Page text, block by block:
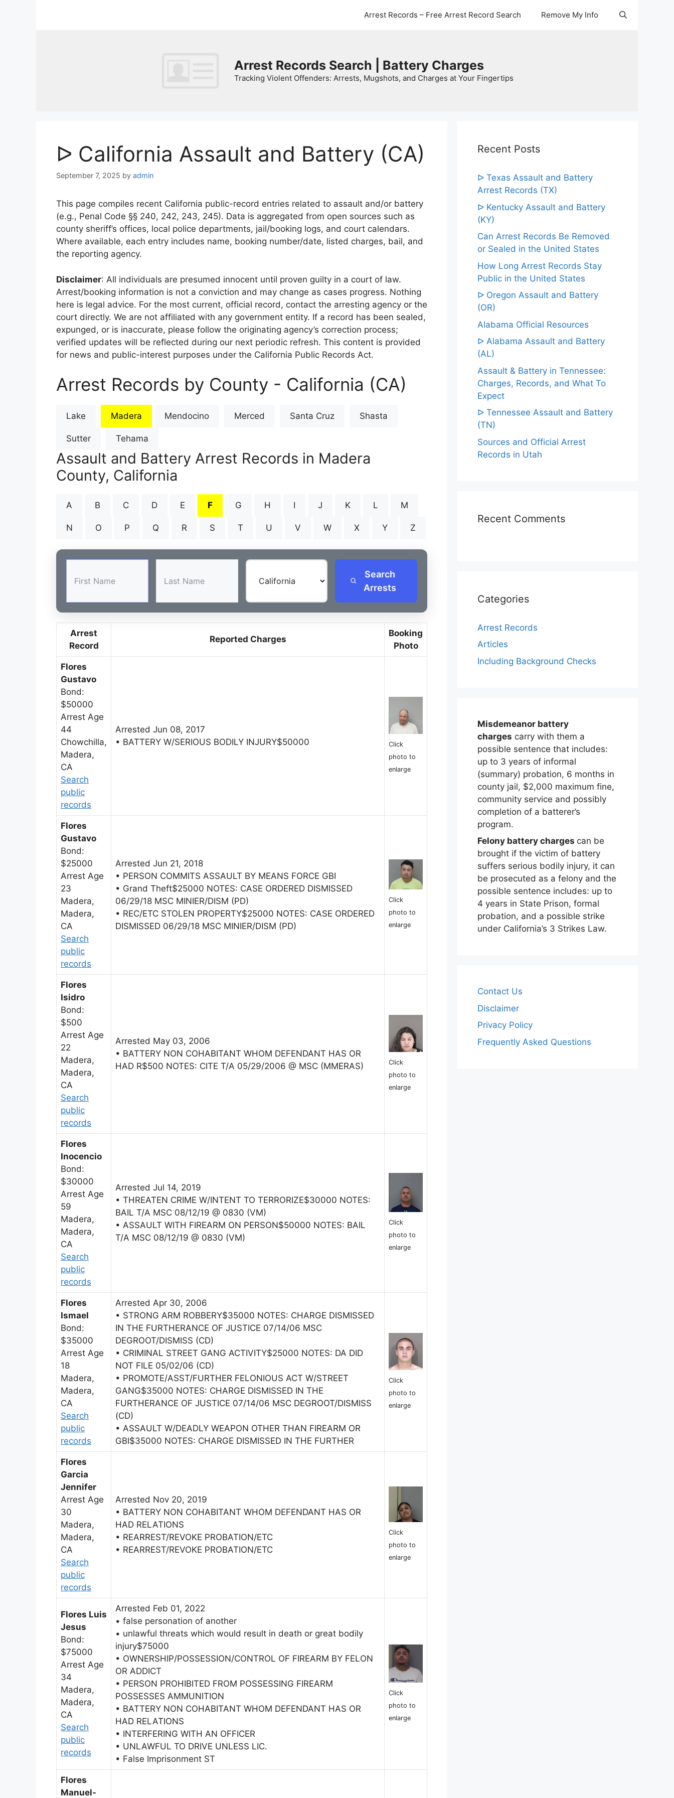
Arrest Records – Free Arrest Record Search Remove My Info
Arrest Records Search | Battery Charges
Tracking Violent Offenders: Arrests, Mugshots, and Charges at Your Fingertips
ᐅ California Assault and Battery (CA)
September 7, 2025 by admin
This page compiles recent California public-record entries related to assault and/or battery
(e.g., Penal Code §§ 240, 242, 243, 245). Data is aggregated from open sources such as
county sheriff’s offices, local police departments, jail/booking logs, and court calendars.
Where available, each entry includes name, booking number/date, listed charges, bail, and
the reporting agency.
Disclaimer: All individuals are presumed innocent until proven guilty in a court of law.
Arrest/booking information is not a conviction and may change as cases progress. Nothing
here is legal advice. For the most current, official record, contact the arresting agency or the
court directly. We are not affiliated with any government entity. If a record has been sealed,
expunged, or is inaccurate, please follow the originating agency’s correction process;
verified updates will be reflected during our next periodic refresh. This content is provided
for news and public-interest purposes under the California Public Records Act.
Arrest Records by County - California (CA)
Lake Madera Mendocino Merced Santa Cruz Shasta
Sutter Tehama
Assault and Battery Arrest Records in Madera
County, California
A B C D E F G H I J K L M
N O P Q R S T U V W X Y Z
Search
Arrests
Arrest
Record
Reported Charges
Booking
Photo
Flores
Gustavo
Bond:
$50000
Arrest Age
44
Chowchilla,
Madera,
CA
Search
public
records
Arrested Jun 08, 2017
• BATTERY W/SERIOUS BODILY INJURY$50000
Click
photo to
enlarge
Flores
Gustavo
Bond:
$25000
Arrest Age
23
Madera,
Madera,
CA
Search
public
records
Arrested Jun 21, 2018
• PERSON COMMITS ASSAULT BY MEANS FORCE GBI
• Grand Theft$25000 NOTES: CASE ORDERED DISMISSED
06/29/18 MSC MINIER/DISM (PD)
• REC/ETC STOLEN PROPERTY$25000 NOTES: CASE ORDERED
DISMISSED 06/29/18 MSC MINIER/DISM (PD)
Click
photo to
enlarge
Flores
Isidro
Bond:
$500
Arrest Age
22
Madera,
Madera,
CA
Search
public
records
Arrested May 03, 2006
• BATTERY NON COHABITANT WHOM DEFENDANT HAS OR
HAD R$500 NOTES: CITE T/A 05/29/2006 @ MSC (MMERAS)
Click
photo to
enlarge
Flores
Inocencio
Bond:
$30000
Arrest Age
59
Madera,
Madera,
CA
Search
public
records
Arrested Jul 14, 2019
• THREATEN CRIME W/INTENT TO TERRORIZE$30000 NOTES:
BAIL T/A MSC 08/12/19 @ 0830 (VM)
• ASSAULT WITH FIREARM ON PERSON$50000 NOTES: BAIL
T/A MSC 08/12/19 @ 0830 (VM)
Click
photo to
enlarge
Flores
Ismael
Bond:
$35000
Arrest Age
18
Madera,
Madera,
CA
Search
public
records
Arrested Apr 30, 2006
• STRONG ARM ROBBERY$35000 NOTES: CHARGE DISMISSED
IN THE FURTHERANCE OF JUSTICE 07/14/06 MSC
DEGROOT/DISMISS (CD)
• CRIMINAL STREET GANG ACTIVITY$25000 NOTES: DA DID
NOT FILE 05/02/06 (CD)
• PROMOTE/ASST/FURTHER FELONIOUS ACT W/STREET
GANG$35000 NOTES: CHARGE DISMISSED IN THE
FURTHERANCE OF JUSTICE 07/14/06 MSC DEGROOT/DISMISS
(CD)
• ASSAULT W/DEADLY WEAPON OTHER THAN FIREARM OR
GBI$35000 NOTES: CHARGE DISMISSED IN THE FURTHER
Click
photo to
enlarge
Flores
Garcia
Jennifer
Arrest Age
30
Madera,
Madera,
CA
Search
public
records
Arrested Nov 20, 2019
• BATTERY NON COHABITANT WHOM DEFENDANT HAS OR
HAD RELATIONS
• REARREST/REVOKE PROBATION/ETC
• REARREST/REVOKE PROBATION/ETC
Click
photo to
enlarge
Flores Luis
Jesus
Bond:
$75000
Arrest Age
34
Madera,
Madera,
CA
Search
public
records
Arrested Feb 01, 2022
• false personation of another
• unlawful threats which would result in death or great bodily
injury$75000
• OWNERSHIP/POSSESSION/CONTROL OF FIREARM BY FELON
OR ADDICT
• PERSON PROHIBITED FROM POSSESSING FIREARM
POSSESSES AMMUNITION
• BATTERY NON COHABITANT WHOM DEFENDANT HAS OR
HAD RELATIONS
• INTERFERING WITH AN OFFICER
• UNLAWFUL TO DRIVE UNLESS LIC.
• False Imprisonment ST
Click
photo to
enlarge
Flores
Manuel-
Recent Posts
ᐅ Texas Assault and Battery
Arrest Records (TX)
ᐅ Kentucky Assault and Battery
(KY)
Can Arrest Records Be Removed
or Sealed in the United States
How Long Arrest Records Stay
Public in the United States
ᐅ Oregon Assault and Battery
(OR)
Alabama Official Resources
ᐅ Alabama Assault and Battery
(AL)
Assault & Battery in Tennessee:
Charges, Records, and What To
Expect
ᐅ Tennessee Assault and Battery
(TN)
Sources and Official Arrest
Records in Utah
Recent Comments
Categories
Arrest Records
Articles
Including Background Checks
Misdemeanor battery
charges carry with them a
possible sentence that includes:
up to 3 years of informal
(summary) probation, 6 months in
county jail, $2,000 maximum fine,
community service and possibly
completion of a batterer’s
program.
Felony battery charges can be
brought if the victim of battery
suffers serious bodily injury, it can
be prosecuted as a felony and the
possible sentence includes: up to
4 years in State Prison, formal
probation, and a possible strike
under California’s 3 Strikes Law.
Contact Us
Disclaimer
Privacy Policy
Frequently Asked Questions